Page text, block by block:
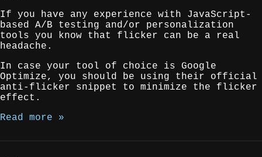
If you have any experience with JavaScript-
based A/B testing and/or personalization
tools you know that flicker can be a real
headache.
In case your tool of choice is Google
Optimize, you should be using their official
anti-flicker snippet to minimize the flicker
effect.
Read more »